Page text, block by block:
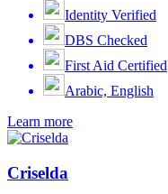
Identity Verified
DBS Checked
First Aid Certified
Arabic, English
Learn more
Criselda